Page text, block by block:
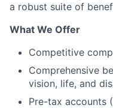
a robust suite of
What We Offer
Competitive
Comprehensive
vision, life, and
Pre-tax accounts